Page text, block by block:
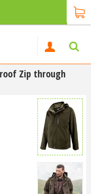
Zip through